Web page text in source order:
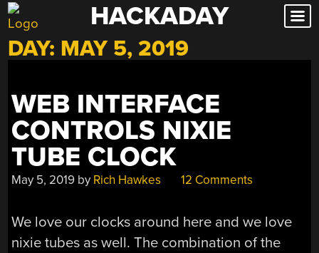
Skip
to
content
HACKADAY
DAY: MAY 5, 2019
WEB INTERFACE
CONTROLS NIXIE
TUBE CLOCK
May 5, 2019 by Rich Hawkes 12 Comments
We love our clocks around here and we love
nixie tubes as well. The combination of the